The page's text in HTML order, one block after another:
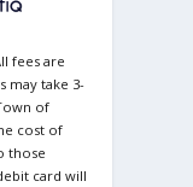
fees are
may take 3-
of
cost of
those
card will